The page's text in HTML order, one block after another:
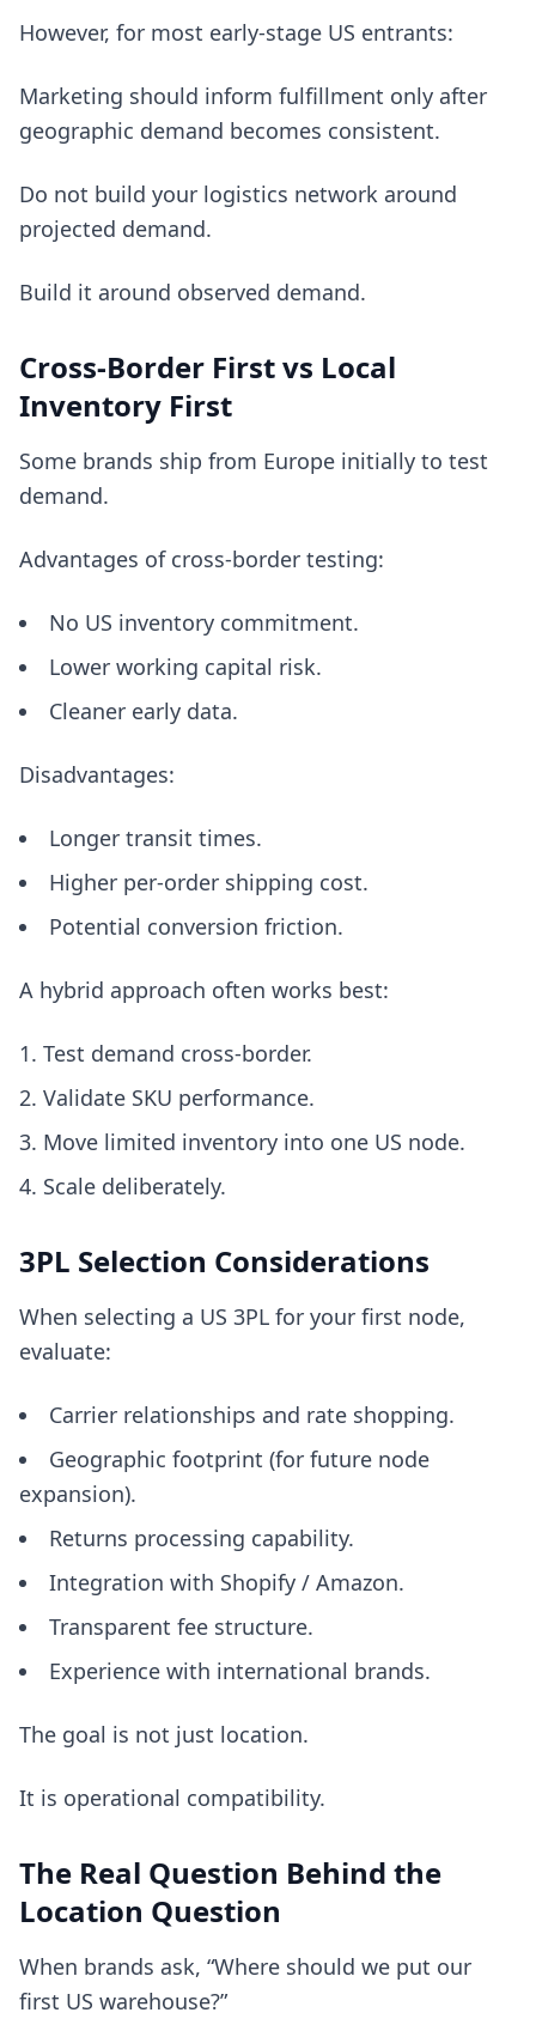
However, for most early-stage US entrants:
Marketing should inform fulfillment only after
geographic demand becomes consistent.
Do not build your logistics network around
projected demand.
Build it around observed demand.
Cross-Border First vs Local
Inventory First
Some brands ship from Europe initially to test
demand.
Advantages of cross-border testing:
No US inventory commitment.
Lower working capital risk.
Cleaner early data.
Disadvantages:
Longer transit times.
Higher per-order shipping cost.
Potential conversion friction.
A hybrid approach often works best:
Test demand cross-border.
Validate SKU performance.
Move limited inventory into one US node.
Scale deliberately.
3PL Selection Considerations
When selecting a US 3PL for your first node,
evaluate:
Carrier relationships and rate shopping.
Geographic footprint (for future node
expansion).
Returns processing capability.
Integration with Shopify / Amazon.
Transparent fee structure.
Experience with international brands.
The goal is not just location.
It is operational compatibility.
The Real Question Behind the
Location Question
When brands ask, “Where should we put our
first US warehouse?”